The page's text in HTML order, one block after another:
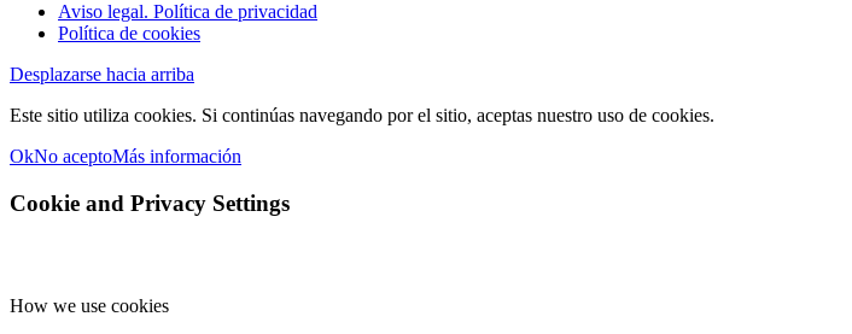
Aviso legal. Política de privacidad
Política de cookies
Desplazarse hacia arriba
Este sitio utiliza cookies. Si continúas navegando por el sitio, aceptas nuestro uso de cookies.
OkNo aceptoMás información
Cookie and Privacy Settings
How we use cookies